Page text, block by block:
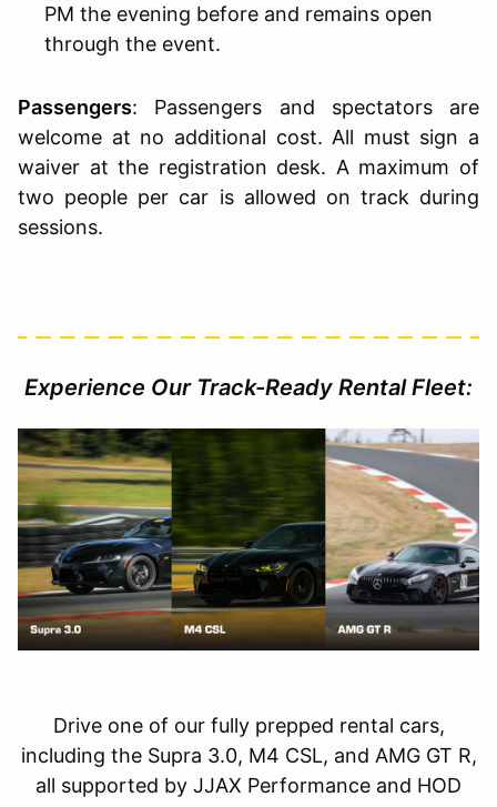
PM the evening before and remains open
through the event.
Passengers: Passengers and spectators are
welcome at no additional cost. All must sign a
waiver at the registration desk. A maximum of
two people per car is allowed on track during
sessions.
Experience Our Track-Ready Rental Fleet:
Drive one of our fully prepped rental cars,
including the Supra 3.0, M4 CSL, and AMG GT R,
all supported by JJAX Performance and HOD